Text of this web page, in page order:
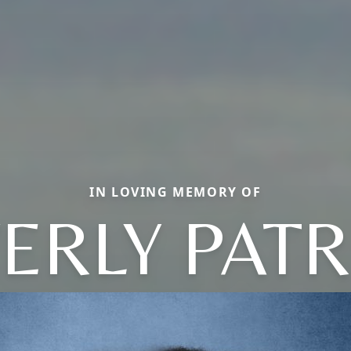
IN LOVING MEMORY OF